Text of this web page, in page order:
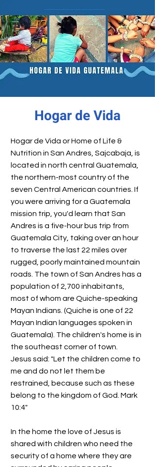
Hogar de Vida
Hogar de Vida or Home of Life &
Nutrition in San Andres, Sajcabaja, is
located in north central Guatemala,
the northern-most country of the
seven Central American countries. If
you were arriving for a Guatemala
mission trip, you'd learn that San
Andres is a five-hour bus trip from
Guatemala City, taking over an hour
to traverse the last 22 miles over
rugged, poorly maintained mountain
roads. The town of San Andres has a
population of 2,700 inhabitants,
most of whom are Quiche-speaking
Mayan Indians. (Quiche is one of 22
Mayan Indian languages spoken in
Guatemala). The children's home is in
the southeast corner of town.
Jesus said: "Let the children come to
me and do not let them be
restrained, because such as these
belong to the kingdom of God. Mark
10:4"
In the home the love of Jesus is
shared with children who need the
security of a home where they are